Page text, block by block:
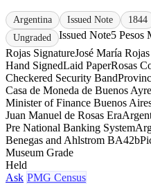
Argentina Issued Note 1844
Ungraded
Issued Note5 Pesos
Rojas SignatureJosé María
Hand SignedLaid PaperRosas
Checkered Security Band
Casa de Moneda de Buenos
Minister of Finance Buenos
Juan Manuel de Rosas Era
Pre National Banking System
Benegas and Ahlstrom BA42b
Museum Grade
Held
Ask PMG Census